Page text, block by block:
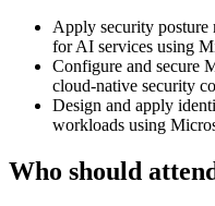
Apply security posture
for AI services using
Configure and secure
cloud-native security
Design and apply
workloads using
Who should